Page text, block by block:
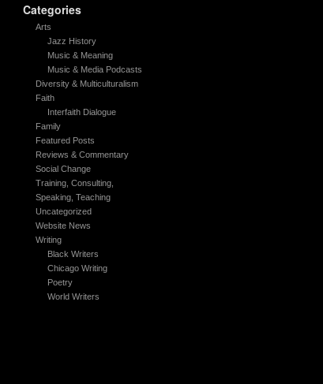
Categories
Arts
Jazz History
Music & Meaning
Music & Media Podcasts
Diversity & Multiculturalism
Faith
Interfaith Dialogue
Family
Featured Posts
Reviews & Commentary
Social Change
Training, Consulting,
Speaking, Teaching
Uncategorized
Website News
Writing
Black Writers
Chicago Writing
Poetry
World Writers